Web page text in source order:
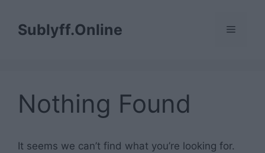
contentSublyff.Online Menu
Nothing Found
It seems we can’t find what you’re looking for.